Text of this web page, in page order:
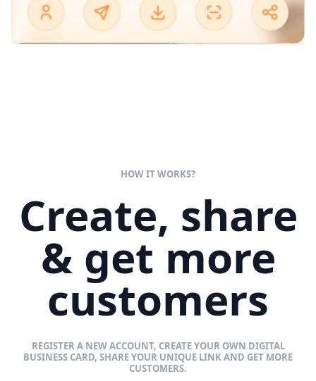
HOW IT WORKS?
Create, share
& get more
customers
REGISTER A NEW ACCOUNT, CREATE YOUR OWN DIGITAL
BUSINESS CARD, SHARE YOUR UNIQUE LINK AND GET MORE
CUSTOMERS.